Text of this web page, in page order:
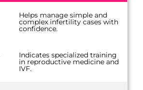
Helps manage simple and
complex infertility cases with
confidence.
Indicates specialized training
in reproductive medicine and
IVF.